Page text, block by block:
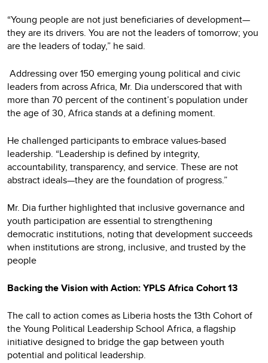
“Young people are not just beneficiaries of development—
they are its drivers. You are not the leaders of tomorrow; you
are the leaders of today,” he said.
Addressing over 150 emerging young political and civic
leaders from across Africa, Mr. Dia underscored that with
more than 70 percent of the continent’s population under
the age of 30, Africa stands at a defining moment.
He challenged participants to embrace values-based
leadership. “Leadership is defined by integrity,
accountability, transparency, and service. These are not
abstract ideals—they are the foundation of progress.”
Mr. Dia further highlighted that inclusive governance and
youth participation are essential to strengthening
democratic institutions, noting that development succeeds
when institutions are strong, inclusive, and trusted by the
people
Backing the Vision with Action: YPLS Africa Cohort 13
The call to action comes as Liberia hosts the 13th Cohort of
the Young Political Leadership School Africa, a flagship
initiative designed to bridge the gap between youth
potential and political leadership.